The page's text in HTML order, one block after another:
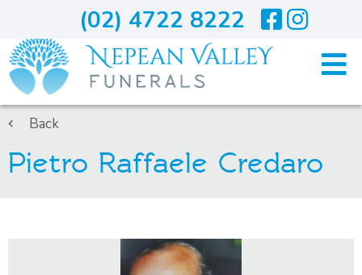
(02) 4722 8222
Arranging A Funeral
Services
Back
Pietro Raffaele Credaro